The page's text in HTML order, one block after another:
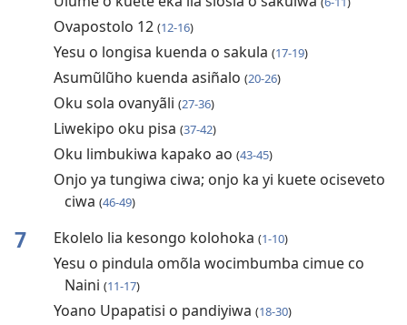
Ovapostolo 12 (12-16)
Yesu o longisa kuenda o sakula (17-19)
Asumũlũho kuenda asiñalo (20-26)
Oku sola ovanyãli (27-36)
Liwekipo oku pisa (37-42)
Oku limbukiwa kapako ao (43-45)
Onjo ya tungiwa ciwa; onjo ka yi kuete ociseveto
ciwa (46-49)
7 Ekolelo lia kesongo kolohoka (1-10)
Yesu o pindula omõla wocimbumba cimue co
Naini (11-17)
Yoano Upapatisi o pandiyiwa (18-30)